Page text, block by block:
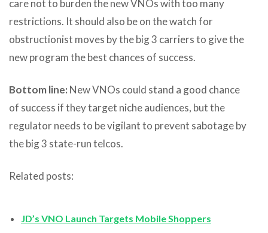
care not to burden the new VNOs with too many
restrictions. It should also be on the watch for
obstructionist moves by the big 3 carriers to give the
new program the best chances of success.
Bottom line: New VNOs could stand a good chance
of success if they target niche audiences, but the
regulator needs to be vigilant to prevent sabotage by
the big 3 state-run telcos.
Related posts:
JD’s VNO Launch Targets Mobile Shoppers